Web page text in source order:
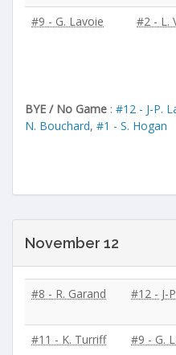
#9 - G. Lavoie
#2 - L.
BYE / No Game : #12 - J-P.
N. Bouchard, #1 - S. Hogan
November 12
#8 - R. Garand #12 - J-
#11 - K. Turriff
#9 - G.